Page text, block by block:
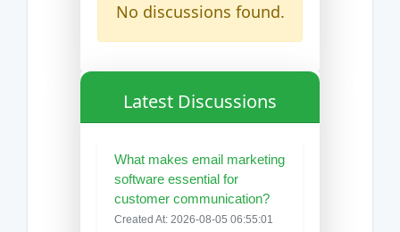
No discussions found.
Latest Discussions
What makes email marketing
software essential for
customer communication?
Created At: 2026-08-05 06:55:01